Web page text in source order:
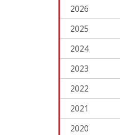
2026
2025
2024
2023
2022
2021
2020